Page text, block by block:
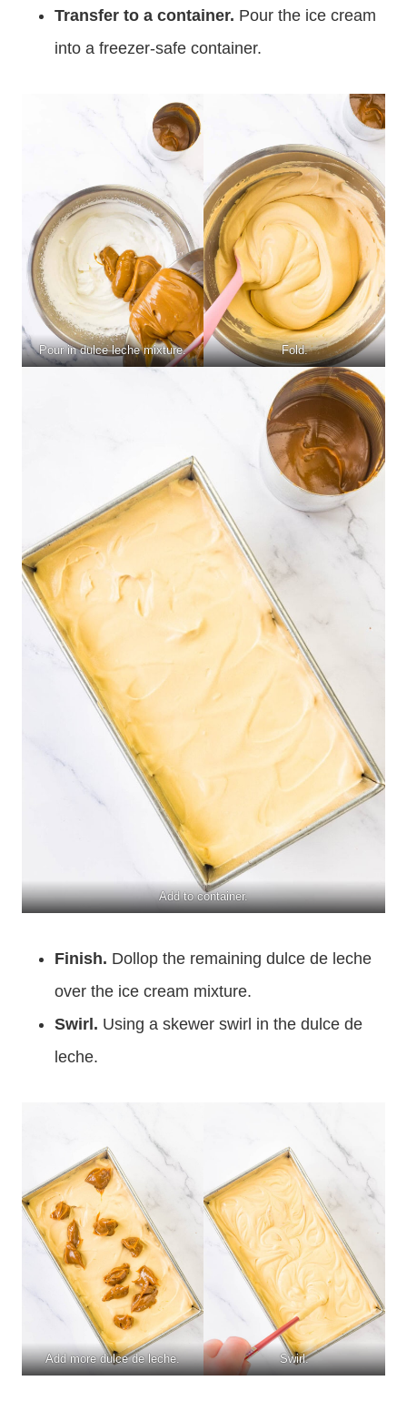
Transfer to a container. Pour the ice cream
into a freezer-safe container.
Pour in dulce leche mixture. Fold.
Add to container.
Finish. Dollop the remaining dulce de leche
over the ice cream mixture.
Swirl. Using a skewer swirl in the dulce de
leche.
Add more dulce de leche. Swirl.